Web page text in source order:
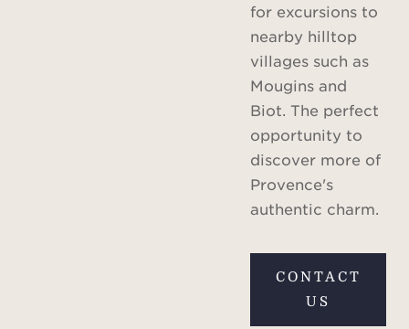
for excursions to
nearby hilltop
villages such as
Mougins and
Biot. The perfect
opportunity to
discover more of
Provence's
authentic charm.
CONTACT
US